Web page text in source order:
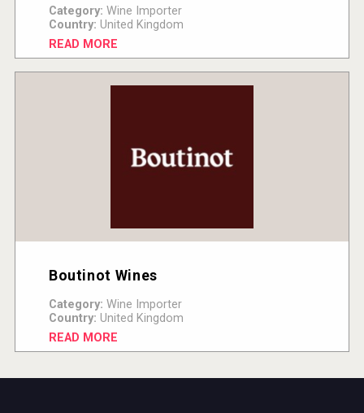
Category: Wine Importer
Country: United Kingdom
READ MORE
Boutinot Wines
Category: Wine Importer
Country: United Kingdom
READ MORE